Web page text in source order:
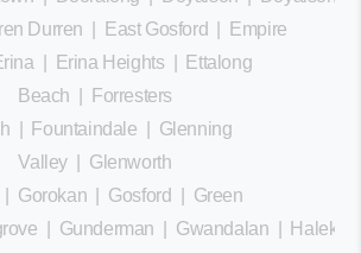
Durren East Gosford
Empire
Erina Heights
Ettalong
Beach
Forresters
Fountaindale
Glenning
Valley
Glenworth
Gorokan Gosford
Green
Gunderman Gwandalan